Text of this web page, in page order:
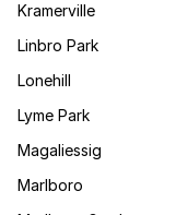
Kramerville
Linbro Park
Lonehill
Lyme Park
Magaliessig
Marlboro